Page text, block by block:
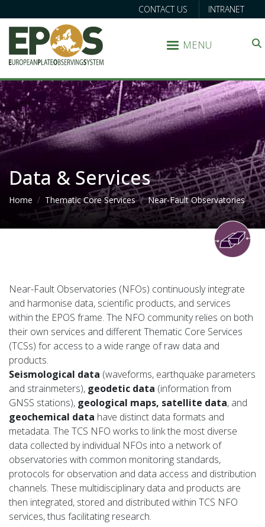
CONTACT US INTRANET
MENU
Search
Data & Services
Breadcrumb
Home Thematic Core Services Near-Fault Observatories
Near-Fault Observatories (NFOs) continuously integrate
and harmonise data, scientific products, and services
within the EPOS frame. The NFO community relies on both
their own services and different Thematic Core Services
(TCSs) for access to a wide range of raw data and
products.
Seismological data (waveforms, earthquake parameters
and strainmeters), geodetic data (information from
GNSS stations), geological maps, satellite data, and
geochemical data have distinct data formats and
metadata. The TCS NFO works to link the most diverse
data collected by individual NFOs into a network of
observatories with common monitoring standards,
protocols for observation and data access and distribution
channels. These multidisciplinary data and products are
then integrated, stored and distributed within TCS NFO
services, thus facilitating research.